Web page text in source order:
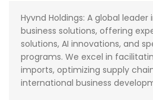
Hyvnd Holdings: A global
business solutions, offering
solutions, AI innovations, and
programs. We excel in
imports, optimizing supply
international business